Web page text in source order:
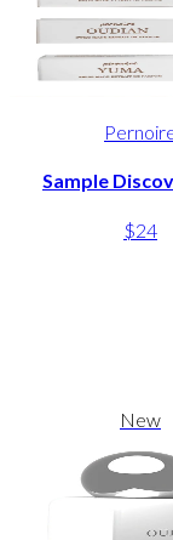
Sample
$24
New